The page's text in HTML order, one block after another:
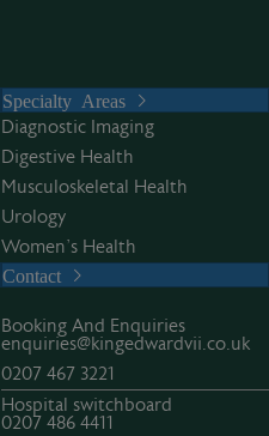
Specialty Areas
Diagnostic Imaging
Digestive Health
Musculoskeletal Health
Urology
Women’s Health
Contact
Booking And Enquiries
enquiries@kingedwardvii.co.uk
0207 467 3221
Hospital switchboard
0207 486 4411